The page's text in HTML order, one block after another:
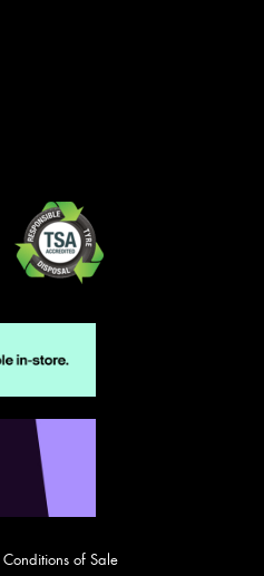
Conditions of Sale